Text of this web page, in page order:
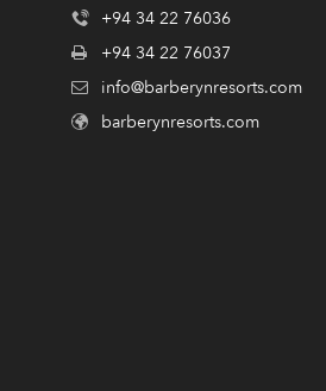
+94 34 22 76036
+94 34 22 76037
info@barberynresorts.com
barberynresorts.com